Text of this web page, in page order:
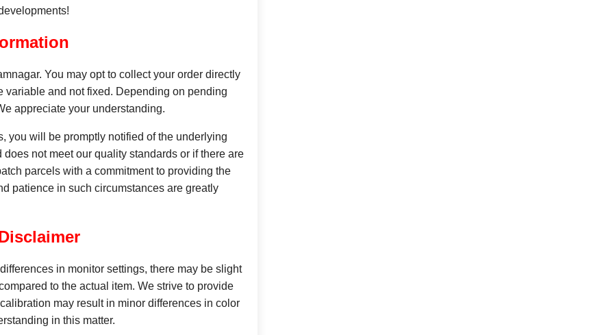
You may opt to collect your order directly
variable and not fixed. Depending on pending
appreciate your understanding.
you will be promptly notified of the underlying
not meet our quality standards or if there are
parcels with a commitment to providing the
patience in such circumstances are greatly
in monitor settings, there may be slight
to the actual item. We strive to provide
may result in minor differences in color
in this matter.